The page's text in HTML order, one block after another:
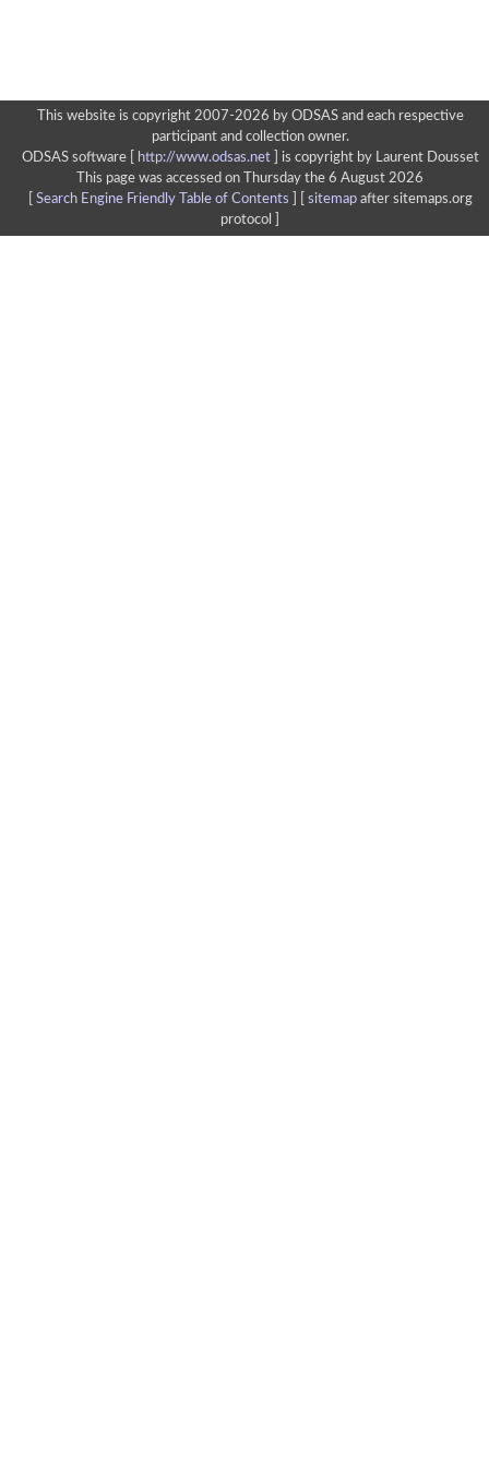
This website is copyright 2007-2026 by ODSAS and each respective
participant and collection owner.
ODSAS software [
http://www.odsas.net]
is copyright by Laurent Dousset
This page was accessed on Thursday the 6 August 2026
Search Engine Friendly Table of Contents sitemapafter sitemaps.org
protocol ]